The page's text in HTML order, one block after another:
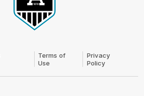
Terms of
Use
Privacy
Policy